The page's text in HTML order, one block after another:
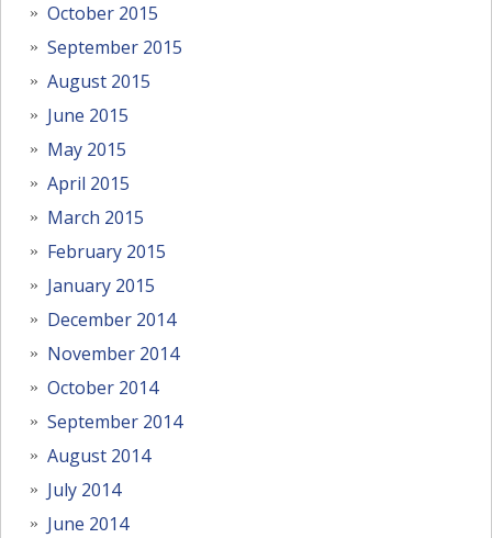
October 2015
September 2015
August 2015
June 2015
May 2015
April 2015
March 2015
February 2015
January 2015
December 2014
November 2014
October 2014
September 2014
August 2014
July 2014
June 2014